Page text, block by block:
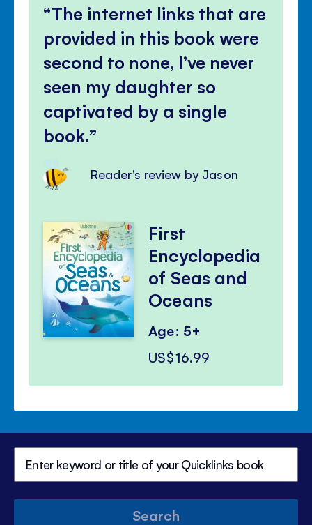
The internet links that are
provided in this book were
second to none, I’ve never
seen my daughter so
captivated by a single
book.
Reader's review by Jason
First
Encyclopedia
of Seas and
Oceans
Age: 5+
US$16.99
Search